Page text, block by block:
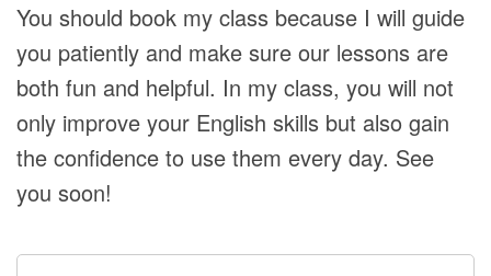
You should book my class because I will guide
you patiently and make sure our lessons are
both fun and helpful. In my class, you will not
only improve your English skills but also gain
the confidence to use them every day. See
you soon!